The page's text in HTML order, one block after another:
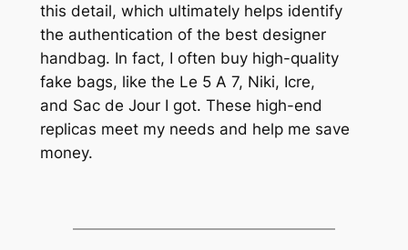
this detail, which ultimately helps identify
the authentication of the best designer
handbag. In fact, I often buy high-quality
fake bags, like the Le 5 A 7, Niki, Icre,
and Sac de Jour I got. These high-end
replicas meet my needs and help me save
money.